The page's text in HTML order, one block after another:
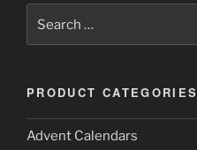
for:
PRODUCT CATEGORIES
Advent Calendars